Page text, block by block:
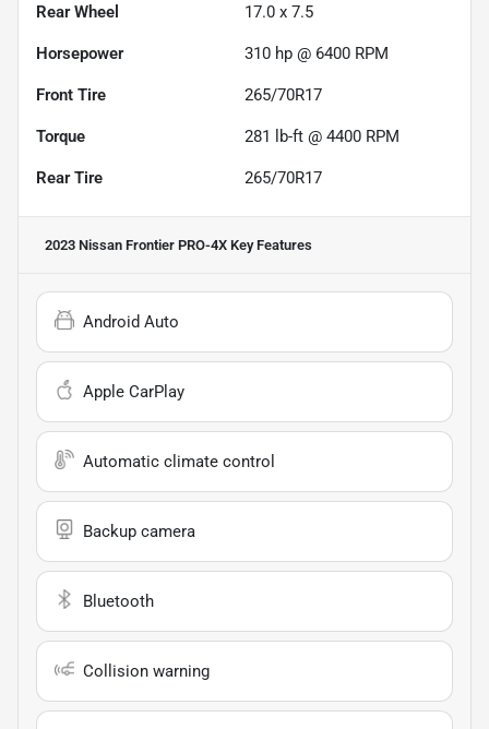
Rear Wheel 17.0 x 7.5
Horsepower 310 hp @ 6400 RPM
Front Tire 265/70R17
Torque 281 lb-ft @ 4400 RPM
Rear Tire 265/70R17
2023 Nissan Frontier PRO-4X Key Features
Android Auto
Apple CarPlay
Automatic climate control
Backup camera
Bluetooth
Collision warning